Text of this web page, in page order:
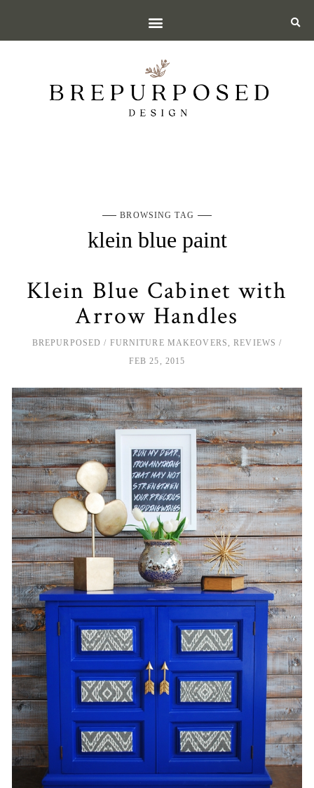
BROWSING TAG
klein blue paint
Klein Blue Cabinet with
Arrow Handles
BREPURPOSED FURNITURE MAKEOVERS ,REVIEWS
FEB 25, 2015